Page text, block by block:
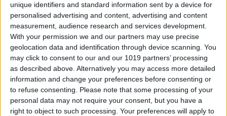
unique identifiers and standard information sent by a device for
personalised advertising and content, advertising and content
measurement, audience research and services development.
With your permission we and our partners may use precise
geolocation data and identification through device scanning. You
may click to consent to our and our 1019 partners’ processing
as described above. Alternatively you may access more detailed
information and change your preferences before consenting or
to refuse consenting.
Please note that some processing of your
personal data may not require your consent, but you have a
right to object to such processing. Your preferences will apply to
How to Track a Shipment
with Apple Wallet
By Amy Spitzfaden Both
The Fastest Way to Type
Numbers on an iPhone
ByLeanne Hays